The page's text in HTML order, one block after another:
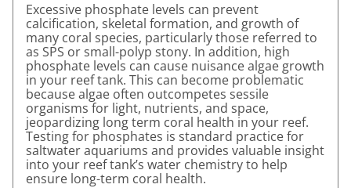
Excessive phosphate levels can prevent
calcification, skeletal formation, and growth of
many coral species, particularly those referred to
as SPS or small-polyp stony. In addition, high
phosphate levels can cause nuisance algae growth
in your reef tank. This can become problematic
because algae often outcompetes sessile
organisms for light, nutrients, and space,
jeopardizing long term coral health in your reef.
Testing for phosphates is standard practice for
saltwater aquariums and provides valuable insight
into your reef tank’s water chemistry to help
ensure long-term coral health.